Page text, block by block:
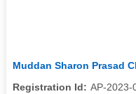
Muddan Sharon Prasad
Registration Id: AP-2023-